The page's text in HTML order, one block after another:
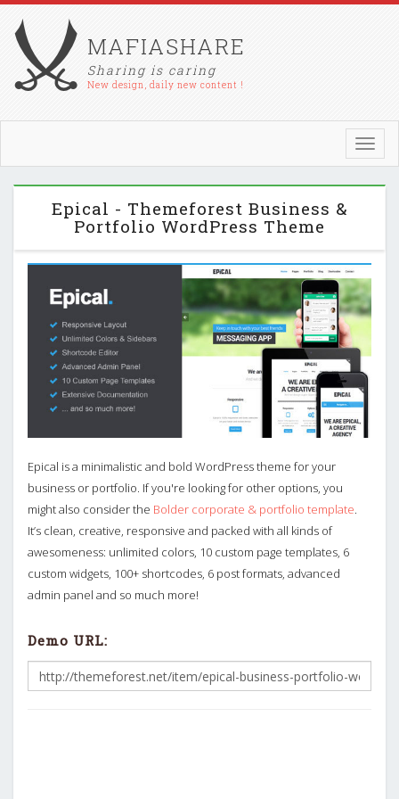
MAFIASHARE
Sharing is caring
New design, daily new content !
Epical - Themeforest Business &
Portfolio WordPress Theme
Epical is a minimalistic and bold WordPress theme for your
business or portfolio. If you're looking for other options, you
might also consider the Bolder corporate & portfolio template.
It’s clean, creative, responsive and packed with all kinds of
awesomeness: unlimited colors, 10 custom page templates, 6
custom widgets, 100+ shortcodes, 6 post formats, advanced
admin panel and so much more!
Demo URL: